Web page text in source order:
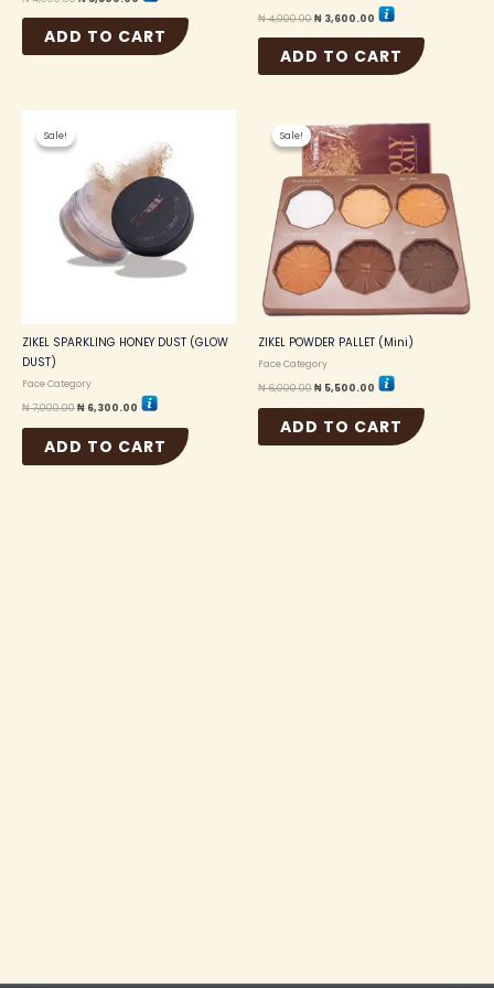
ADD TO CART
₦4,000.00₦ 3,600.00
ADD TO CART
Sale!
Sale!
ZIKEL SPARKLING HONEY DUST (GLOW
DUST)
Face Category
₦7,000.00
Original
₦ 6,300.00
Current
₦ 6,300.00.
ADD TO CART
Sale!
Sale!
ZIKEL POWDER PALLET (Mini)
Face Category
₦6,000.00
price
was:
₦ 6,000.00.
₦ 5,500.00
price
₦ 5,500.00.
ADD TO CART